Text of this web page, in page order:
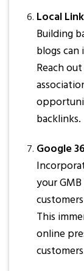
Local
Building
blogs
Reach
backlinks.
Google
your
This
online